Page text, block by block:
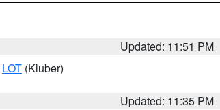
Updated: 11:51 PM
LOT (Kluber)
Updated: 11:35 PM